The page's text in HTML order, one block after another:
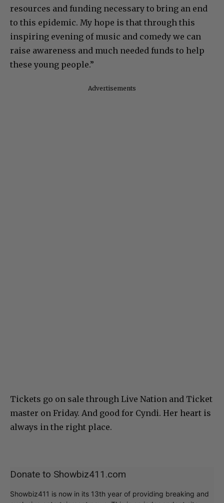
resources and funding necessary to bring an end
to this epidemic. My hope is that through this
inspiring evening of music and comedy we can
raise awareness and much needed funds to help
these young people.”
Advertisements
Tickets go on sale through Live Nation and Ticket
master on Friday. And good for Cyndi. Her heart is
always in the right place.
Donate to Showbiz411.com
Showbiz411 is now in its 13th year of providing breaking and